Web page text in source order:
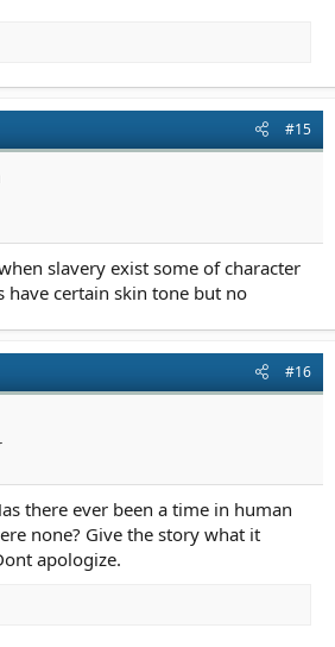
#15
slavery exist some of character
have certain skin tone but no
#16
there ever been a time in human
none? Give the story what it
apologize.